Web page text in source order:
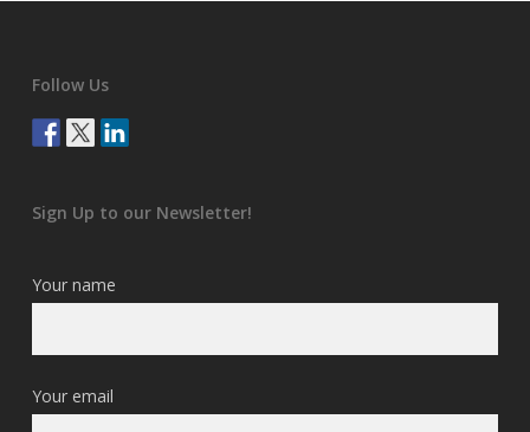
Follow Us
Sign Up to our Newsletter!
Your name
Your email